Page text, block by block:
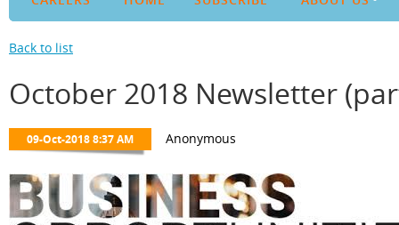
Back to list
October 2018 Newsletter